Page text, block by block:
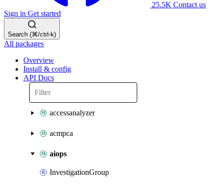
25.5K Contact us
Sign in Get started
Search (⌘/ctrl-k)
All packages
Overview
Install & config
API Docs
accessanalyzer
acmpca
aiops
InvestigationGroup